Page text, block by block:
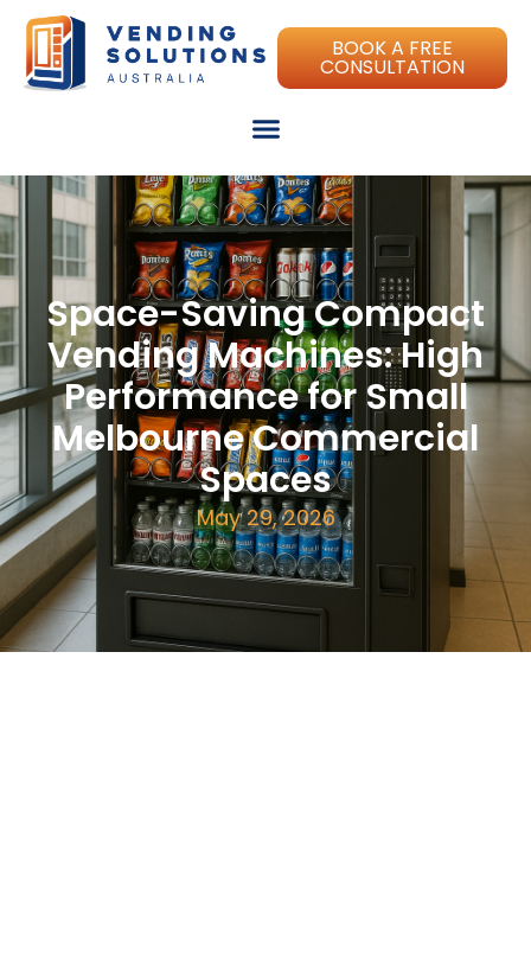
BOOK A FREE
CONSULTATION
Space-Saving Compact
Vending Machines: High
Performance for Small
Melbourne Commercial
Spaces
May 29, 2026